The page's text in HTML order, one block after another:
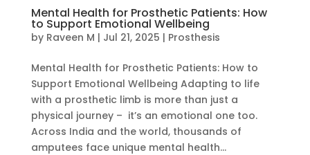
Mental Health for Prosthetic Patients: How
to Support Emotional Wellbeing
by Raveen M | Jul 21, 2025 | Prosthesis
Mental Health for Prosthetic Patients: How to
Support Emotional Wellbeing Adapting to life
with a prosthetic limb is more than just a
physical journey – it’s an emotional one too.
Across India and the world, thousands of
amputees face unique mental health...